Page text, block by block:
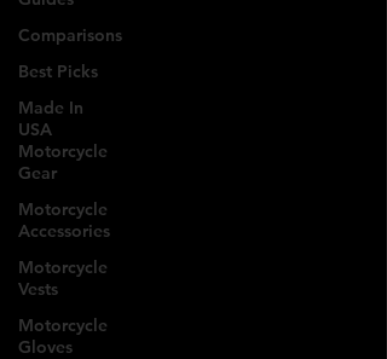
Comparisons
Best Picks
Made In
USA
Motorcycle
Gear
Motorcycle
Accessories
Motorcycle
Vests
Motorcycle
Gloves